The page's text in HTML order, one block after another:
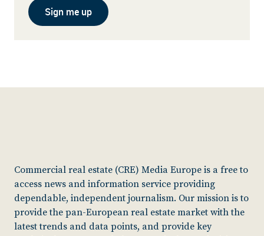
Sign me up
Commercial real estate (CRE) Media Europe is a free to
access news and information service providing
dependable, independent journalism. Our mission is to
provide the pan-European real estate market with the
latest trends and data points, and provide key